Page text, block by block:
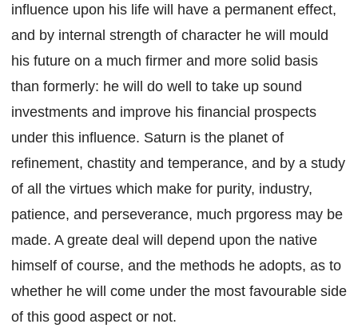
influence upon his life will have a permanent effect,
and by internal strength of character he will mould
his future on a much firmer and more solid basis
than formerly: he will do well to take up sound
investments and improve his financial prospects
under this influence. Saturn is the planet of
refinement, chastity and temperance, and by a study
of all the virtues which make for purity, industry,
patience, and perseverance, much prgoress may be
made. A greate deal will depend upon the native
himself of course, and the methods he adopts, as to
whether he will come under the most favourable side
of this good aspect or not.